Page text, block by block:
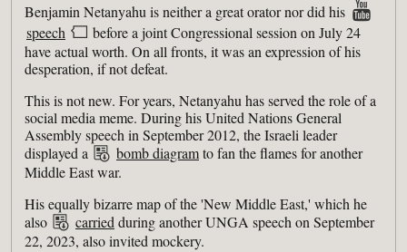
Benjamin Netanyahu is neither a great orator nor did his
speech
before a joint Congressional session on July 24
have actual worth. On all fronts, it was an expression of his
desperation, if not defeat.
This is not new. For years, Netanyahu has served the role of a
social media meme. During his United Nations General
Assembly speech in September 2012, the Israeli leader
displayed a
bomb diagramto fan the flames for another
Middle East war.
His equally bizarre map of the 'New Middle East,' which he
also
carriedduring another UNGA speech on September
22, 2023, also invited mockery.